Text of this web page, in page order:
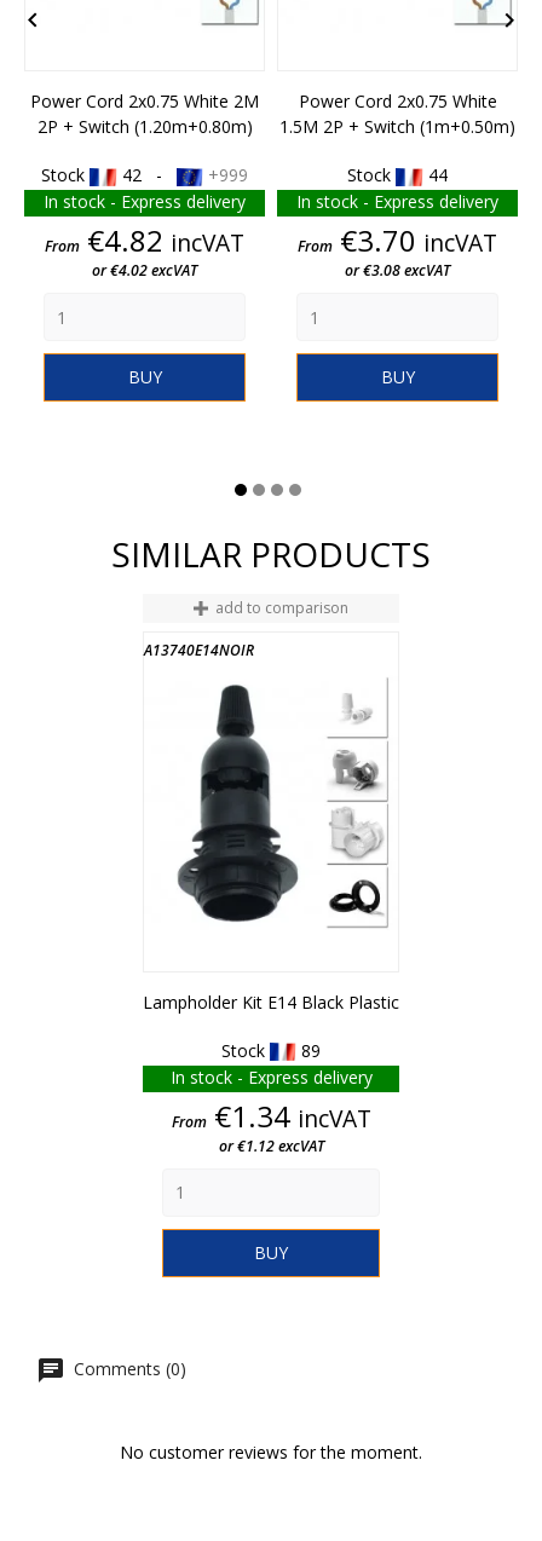
Power Cord 2x0.75 White 2M
2P + Switch (1.20m+0.80m)
Stock 42 -
+999
In stock - Express delivery
Price
From €4.82 incVAT
or €4.02 excVAT
BUY
Power Cord 2x0.75 White
1.5M 2P + Switch (1m+0.50m)
Stock
44
In stock - Express delivery
Price
From €3.70 incVAT
or €3.08 excVAT
BUY
 
SIMILAR PRODUCTS
add to comparison
A13740E14NOIR
Lampholder Kit E14 Black Plastic
Stock
89
In stock - Express delivery
Price
From €1.34 incVAT
or €1.12 excVAT
BUY
Comments (0)
No customer reviews for the moment.